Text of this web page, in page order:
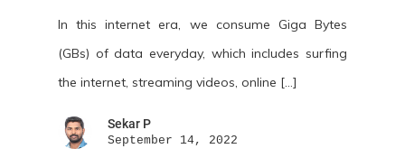
In this internet era, we consume Giga Bytes
(GBs) of data everyday, which includes surfing
the internet, streaming videos, online […]
Sekar P
September 14, 2022